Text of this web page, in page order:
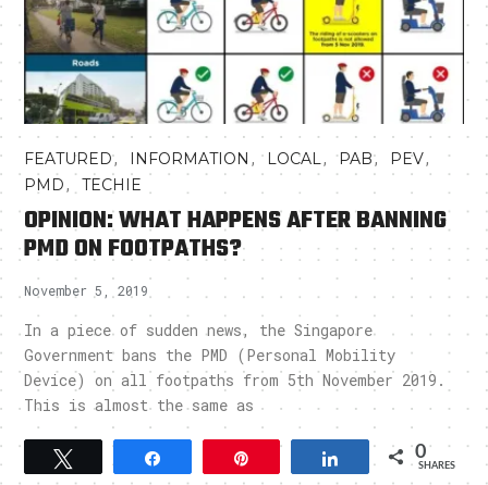
FEATURED, INFORMATION , LOCAL,PAB, PEV,
PMD,TECHIE
OPINION: WHAT HAPPENS AFTER BANNING
PMD ON FOOTPATHS?
November 5, 2019
In a piece of sudden news, the Singapore
Government bans the PMD (Personal Mobility
Device) on all footpaths from 5th November 2019.
This is almost the same as
Share 0
SHARES